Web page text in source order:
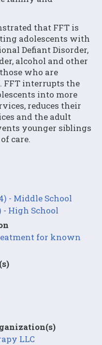
that FFT is
adolescents with
Defiant Disorder,
alcohol and other
who are
interrupts the
into more
reduces their
and the adult
younger siblings
care.
- Middle School
- High School
for known
LLC